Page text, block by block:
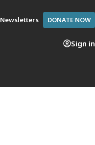
Newsletters DONATE NOW
Sign in